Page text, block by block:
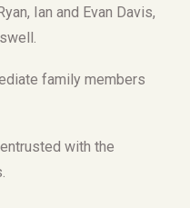
Ian and Evan Davis,
family members
with the